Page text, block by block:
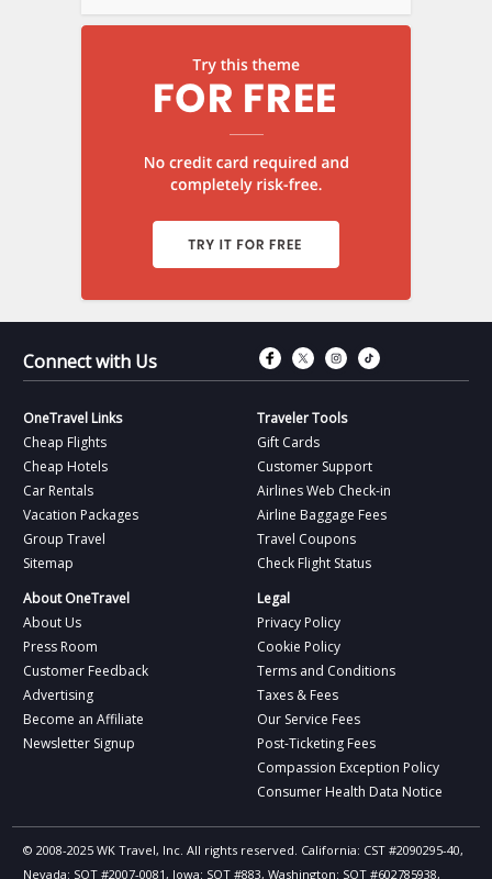
Connect with Us Connect with
Connect with
Connect
OneTravel Links
Cheap Flights
Cheap Hotels
Car Rentals
Vacation Packages
Group Travel
Sitemap
Traveler Tools
Gift Cards
Customer Support
Airlines Web Check-in
Airline Baggage Fees
Travel Coupons
Check Flight Status
About OneTravel
About Us
Press Room
Customer Feedback
Advertising
Become an Affiliate
Newsletter Signup
Legal
Privacy Policy
Cookie Policy
Terms and Conditions
Taxes & Fees
Our Service Fees
Post-Ticketing Fees
Compassion Exception Policy
Consumer Health Data Notice
© 2008-2025 WK Travel, Inc. All rights reserved. California: CST #2090295-40,
Nevada: SOT #2007-0081, Iowa: SOT #883, Washington: SOT #602785938,